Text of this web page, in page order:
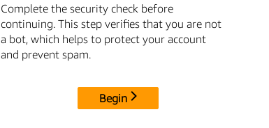
Complete the security check before
continuing. This step verifies that you are not
a bot, which helps to protect your account
and prevent spam.
Begin